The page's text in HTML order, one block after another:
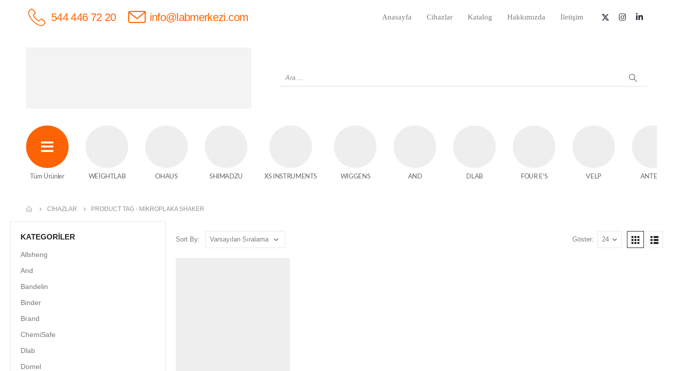
info@labmerkezi.com
544 446 72 20 Anasayfa Cihazlar Katalog Hakkımızda İletişim
Tüm Ürünler WEİGHTLAB OHAUS SHIMADZU XS INSTRUMENTS WIGGENS AND DLAB FOUR E'S VELP ANTECH
CIHAZLAR PRODUCT TAG - MIKROPLAKA SHAKER
Sort By: Göster:
KATEGORILER
Allsheng
And
Bandelin
Binder
Brand
ChemiSafe
Dlab
Domel